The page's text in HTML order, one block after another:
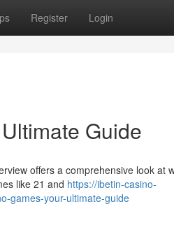
Register Login
Guide
offers a comprehensive look at
like 21 and https://ibetin-casino-
games-your-ultimate-guide